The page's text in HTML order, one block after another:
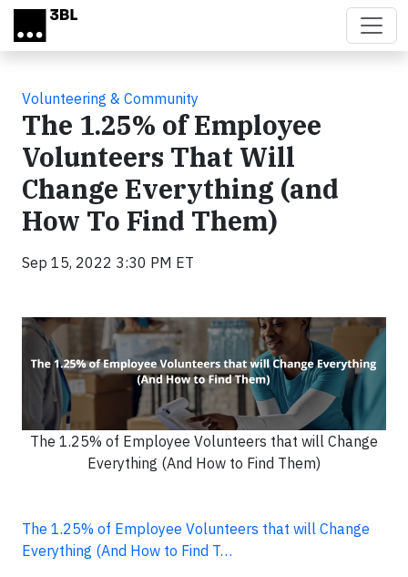
Skip to main content
Volunteering & Community
The 1.25% of Employee
Volunteers That Will
Change Everything (and
How To Find Them)
Sep 15, 2022 3:30 PM ET
The 1.25% of Employee Volunteers that will Change
Everything (And How to Find Them)
The 1.25% of Employee Volunteers that will Change
Everything (And How to Find T…